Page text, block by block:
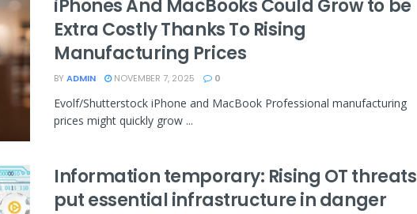
iPhones And MacBooks Could Grow to be
Extra Costly Thanks To Rising
Manufacturing Prices
BY ADMIN NOVEMBER 7, 2025 0
Evolf/Shutterstock iPhone and MacBook Professional manufacturing
prices might quickly grow ...
Information temporary: Rising OT threats
put essential infrastructure in danger